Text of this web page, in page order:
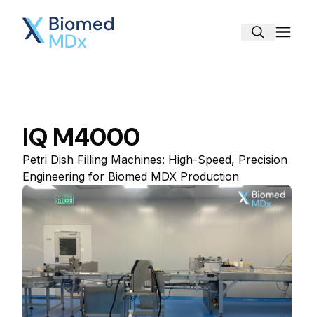
Biomed MDx
IQ M4000
Petri Dish Filling Machines: High-Speed, Precision
Engineering for Biomed MDX Production